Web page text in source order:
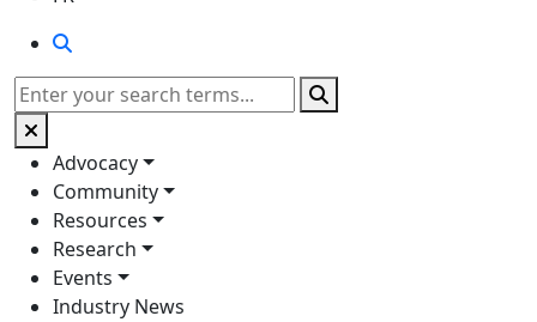
Search
Advocacy
Community
Resources
Research
Events
Industry News